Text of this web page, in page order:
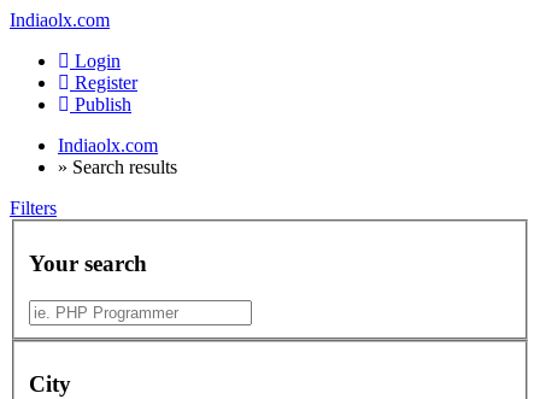
Indiaolx.com
Login
Register
Publish
Indiaolx.com
» Search results
Filters
Your search
City